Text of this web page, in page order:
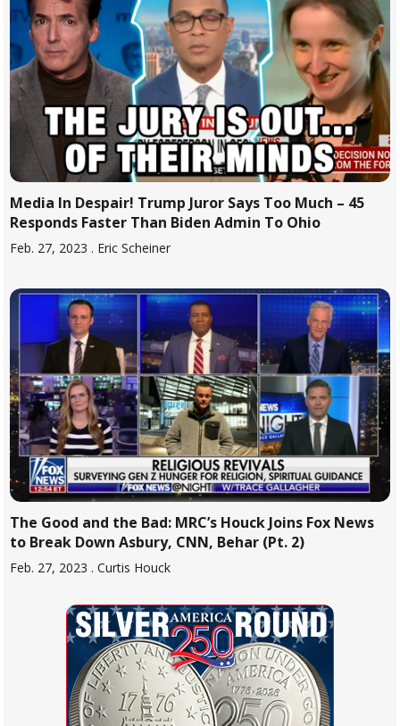
Media In Despair! Trump Juror Says Too Much – 45
Responds Faster Than Biden Admin To Ohio
Feb. 27, 2023 . Eric Scheiner
The Good and the Bad: MRC’s Houck Joins Fox News
to Break Down Asbury, CNN, Behar (Pt. 2)
Feb. 27, 2023 . Curtis Houck